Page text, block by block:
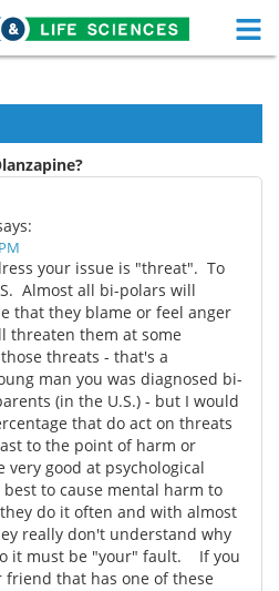
Health A-Z
White Papers
eBooks
Podcasts
Newsletters
Contact
Advertise
your issue is "threat". To
Almost all bi-polars will
that they blame or feel anger
threaten them at some
threats - that's a
man you was diagnosed bi-
(in the U.S.) - but I would
that do act on threats
to the point of harm or
good at psychological
to cause mental harm to
do it often and with almost
really don't understand why
it must be "your" fault. If you
friend that has one of these